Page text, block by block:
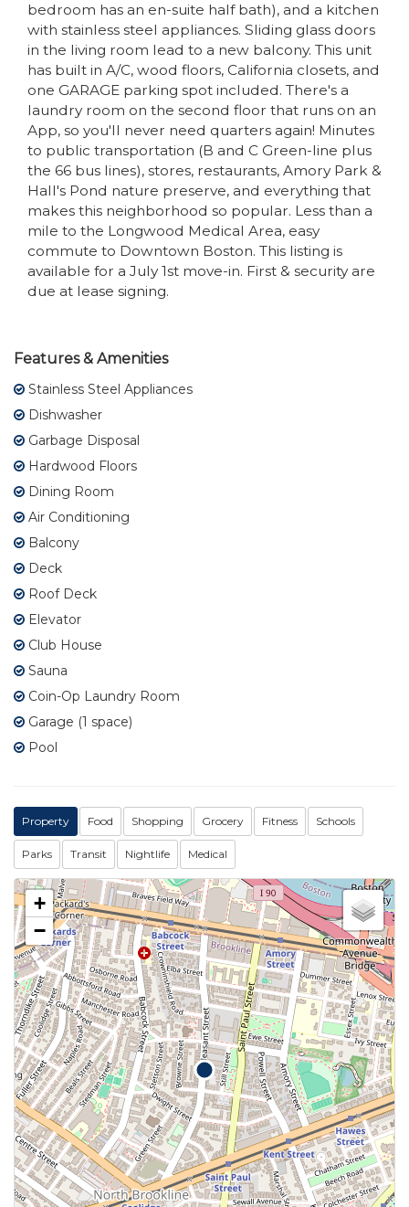
bedroom has an en-suite half bath), and a kitchen
with stainless steel appliances. Sliding glass doors
in the living room lead to a new balcony. This unit
has built in A/C, wood floors, California closets, and
one GARAGE parking spot included. There's a
laundry room on the second floor that runs on an
App, so you'll never need quarters again! Minutes
to public transportation (B and C Green-line plus
the 66 bus lines), stores, restaurants, Amory Park &
Hall's Pond nature preserve, and everything that
makes this neighborhood so popular. Less than a
mile to the Longwood Medical Area, easy
commute to Downtown Boston. This listing is
available for a July 1st move-in. First & security are
due at lease signing.
Features & Amenities
Stainless Steel Appliances
Dishwasher
Garbage Disposal
Hardwood Floors
Dining Room
Air Conditioning
Balcony
Deck
Roof Deck
Elevator
Club House
Sauna
Coin-Op Laundry Room
Garage (1 space)
Pool
Property Food Shopping Grocery Fitness Schools
Parks Transit Nightlife Medical
+
−